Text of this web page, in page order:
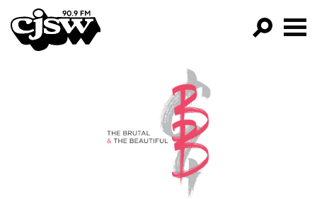
CJSW
FILTER BY:
PROGRAMS
EPISODES
NEWS